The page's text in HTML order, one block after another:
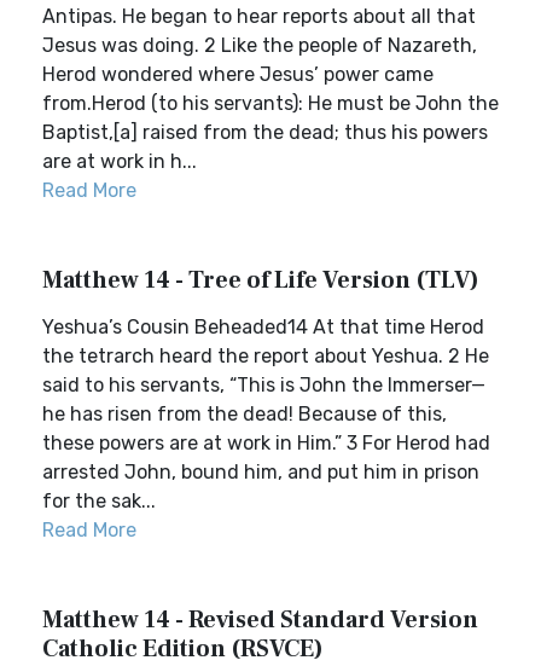
Antipas. He began to hear reports about all that
Jesus was doing. 2 Like the people of Nazareth,
Herod wondered where Jesus’ power came
from.Herod (to his servants): He must be John the
Baptist,[a] raised from the dead; thus his powers
are at work in h...
Read More
Matthew 14 - Tree of Life Version (TLV)
Yeshua’s Cousin Beheaded14 At that time Herod
the tetrarch heard the report about Yeshua. 2 He
said to his servants, “This is John the Immerser—
he has risen from the dead! Because of this,
these powers are at work in Him.” 3 For Herod had
arrested John, bound him, and put him in prison
for the sak...
Read More
Matthew 14 - Revised Standard Version
Catholic Edition (RSVCE)